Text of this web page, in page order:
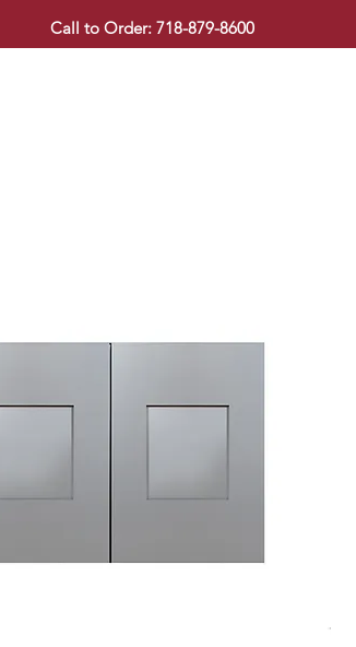
Call to Order: 718-879-8600